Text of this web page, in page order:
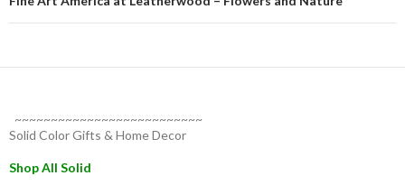
~~~~~~~~~~~~~~~~~~~~~~~~~~
Solid Color Gifts & Home Decor
Shop All Solid